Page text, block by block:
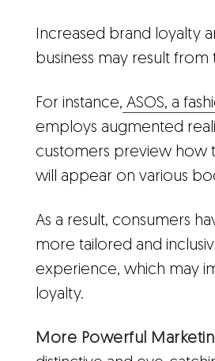
Increased brand loyalty
business may result from
For instance, ASOS, a
employs augmented
customers preview how
will appear on various
As a result, consumers
more tailored and
experience, which may
loyalty.
More Powerful